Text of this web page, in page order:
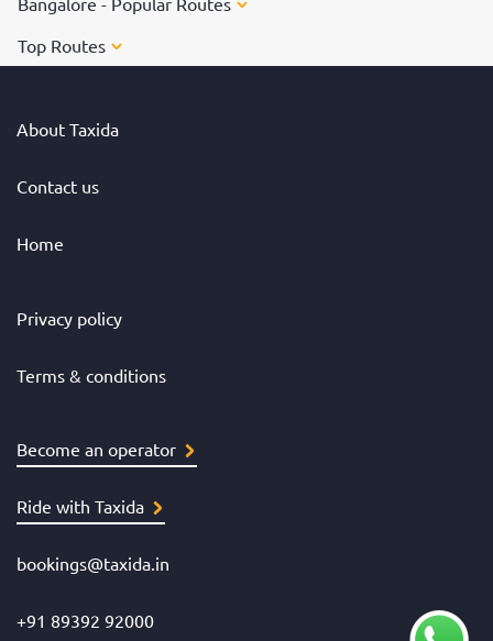
Top Routes
About Taxida
Contact us
Home
Privacy policy
Terms & conditions
Become an operator
Ride with Taxida
bookings@taxida.in
+91 89392 92000